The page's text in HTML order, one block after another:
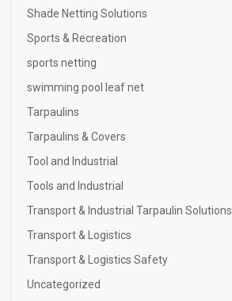
Shade Netting Solutions
Sports & Recreation
sports netting
swimming pool leaf net
Tarpaulins
Tarpaulins & Covers
Tool and Industrial
Tools and Industrial
Transport & Industrial Tarpaulin Solutions
Transport & Logistics
Transport & Logistics Safety
Uncategorized